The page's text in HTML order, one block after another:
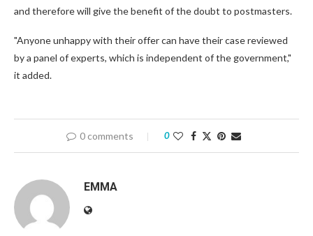
and therefore will give the benefit of the doubt to postmasters.
"Anyone unhappy with their offer can have their case reviewed
by a panel of experts, which is independent of the government,"
it added.
0 comments 0
EMMA